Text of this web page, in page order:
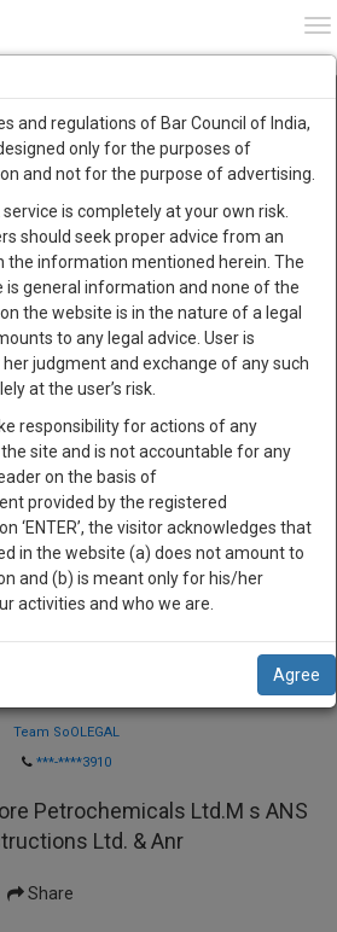
:-Judgements»Civil Litigation
Team SoOLEGAL
***-****3910
Petrochemicals Ltd.M s ANS
Ltd. & Anr
Share
and regulations of Bar Council of India,
only for the purposes of
and not for the purpose of advertising.
is completely at your own risk.
should seek proper advice from an
the information mentioned herein. The
is general information and none of the
the website is in the nature of a legal
to any legal advice. User is
judgment and exchange of any such
at the user’s risk.
responsibility for actions of any
site and is not accountable for any
on the basis of
provided by the registered
‘ENTER’, the visitor acknowledges that
in the website (a) does not amount to
and (b) is meant only for his/her
activities and who we are.
Agree